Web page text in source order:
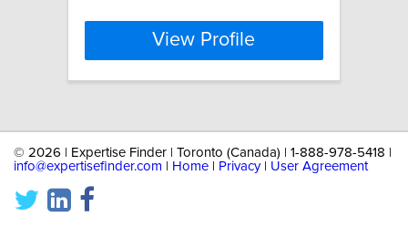
View Profile
© 2026 | Expertise Finder | Toronto (Canada) | 1-888-978-5418 |
info@expertisefinder.com
Home Privacy| User Agreement